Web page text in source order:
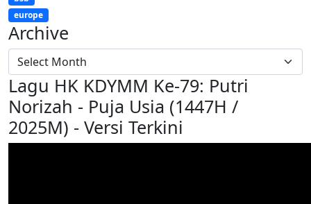
europe
Archive
Lagu HK KDYMM Ke-79: Putri
Norizah - Puja Usia (1447H /
2025M) - Versi Terkini